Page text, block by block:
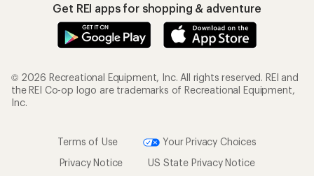
Get REI apps for shopping & adventure
© 2026 Recreational Equipment, Inc. All rights reserved. REI and
the REI Co-op logo are trademarks of Recreational Equipment,
Inc.
Terms of Use
Your Privacy Choices
Privacy Notice
US State Privacy Notice